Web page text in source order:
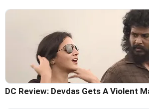
DC Review: Devdas Gets A Violent